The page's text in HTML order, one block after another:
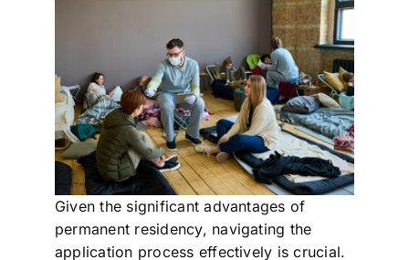
Given the significant advantages of
permanent residency, navigating the
application process effectively is crucial.